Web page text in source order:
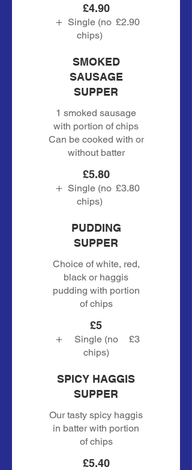
£4.90
Single (no
chips)
£2.90
SMOKED
SAUSAGE
SUPPER
1 smoked sausage
with portion of chips
Can be cooked with or
without batter
£5.80
Single (no
chips)
£3.80
PUDDING
SUPPER
Choice of white, red,
black or haggis
pudding with portion
of chips
£5
Single (no
chips)
£3
SPICY HAGGIS
SUPPER
Our tasty spicy haggis
in batter with portion
of chips
£5.40